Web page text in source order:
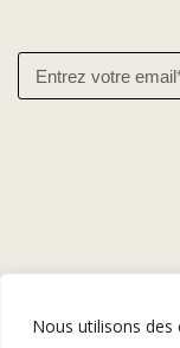
Nous utilisons
Copyright © 2026